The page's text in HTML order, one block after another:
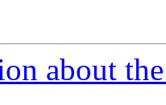
about